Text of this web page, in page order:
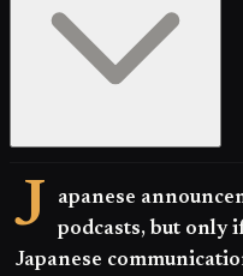
J
apanese
podcasts, but only
Japanese